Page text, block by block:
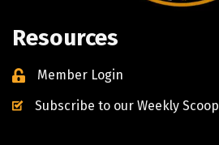
Resources
Member Login
Subscribe to our Weekly Scoop